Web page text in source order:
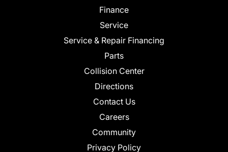
Finance
Service
Service & Repair Financing
Parts
Collision Center
Directions
Contact Us
Careers
Community
Privacy Policy